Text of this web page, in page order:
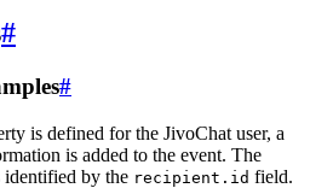
#
#
is defined for the JivoChat user, a
is added to the event. The
identified by the recipient.id field.